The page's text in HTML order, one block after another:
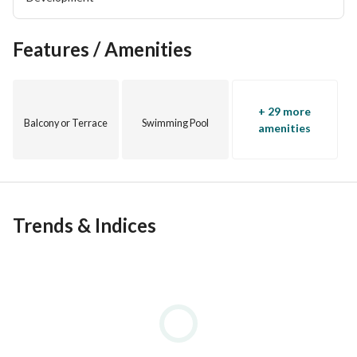
Features / Amenities
Balcony or Terrace Swimming Pool
+ 29 more
amenities
Trends & Indices